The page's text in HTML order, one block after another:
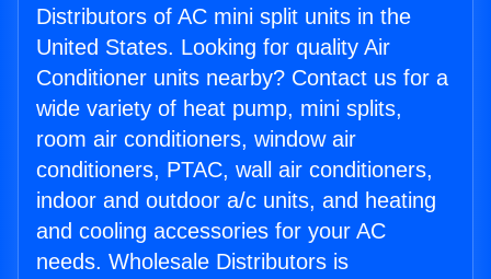
Distributors of AC mini split units in the
United States. Looking for quality Air
Conditioner units nearby? Contact us for a
wide variety of heat pump, mini splits,
room air conditioners, window air
conditioners, PTAC, wall air conditioners,
indoor and outdoor a/c units, and heating
and cooling accessories for your AC
needs. Wholesale Distributors is